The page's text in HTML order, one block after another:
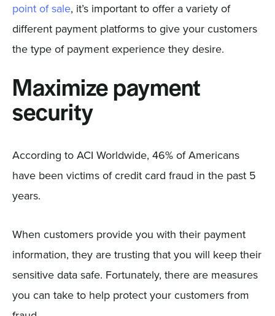
point of sale, it’s important to offer a variety of
different payment platforms to give your customers
the type of payment experience they desire.
Maximize payment
security
According to ACI Worldwide, 46% of Americans
have been victims of credit card fraud in the past 5
years.
When customers provide you with their payment
information, they are trusting that you will keep their
sensitive data safe. Fortunately, there are measures
you can take to help protect your customers from